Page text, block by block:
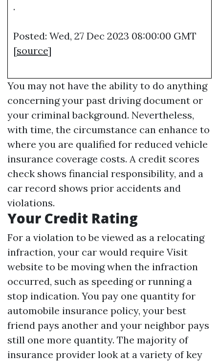
.
Posted: Wed, 27 Dec 2023 08:00:00 GMT
[source]
You may not have the ability to do anything
concerning your past driving document or
your criminal background. Nevertheless,
with time, the circumstance can enhance to
where you are qualified for reduced vehicle
insurance coverage costs. A credit scores
check shows financial responsibility, and a
car record shows prior accidents and
violations.
Your Credit Rating
For a violation to be viewed as a relocating
infraction, your car would require Visit
website to be moving when the infraction
occurred, such as speeding or running a
stop indication. You pay one quantity for
automobile insurance policy, your best
friend pays another and your neighbor pays
still one more quantity. The majority of
insurance provider look at a variety of key